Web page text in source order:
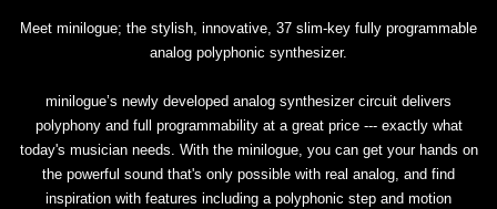
Meet minilogue; the stylish, innovative, 37 slim-key fully programmable
analog polyphonic synthesizer.
minilogue’s newly developed analog synthesizer circuit delivers
polyphony and full programmability at a great price --- exactly what
today's musician needs. With the minilogue, you can get your hands on
the powerful sound that's only possible with real analog, and find
inspiration with features including a polyphonic step and motion